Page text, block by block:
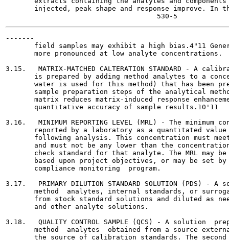
injected, peak shape and response improve. In
-------
field samples may exhibit a high bias.4"11
       more pronounced at low analyte concentrations.
3.15.   MATRIX-MATCHED CALTERATION STANDARD - A
is prepared by adding method analytes to a
water is used for this method) that has been
sample preparation steps of the analytical
matrix reduces matrix-induced response
       quantitative accuracy of sample results.10'11
3.16.   MINIMUM REPORTING LEVEL (MRL) - The
reported by a laboratory as a quantitated
following analysis. This concentration must
and must not be any lower than the
check standard for that analyte. The MRL may
based upon project objectives, or may be set
       compliance monitoring  program.
3.17.   PRIMARY DILUTION STANDARD SOLUTION (PDS) -
method  analytes, internal standards, or
from stock standard solutions and diluted as
       and other analyte solutions.
3.18.   QUALITY CONTROL SAMPLE (QCS) - A solution
method  analytes  obtained from a source
the source of calibration standards. The